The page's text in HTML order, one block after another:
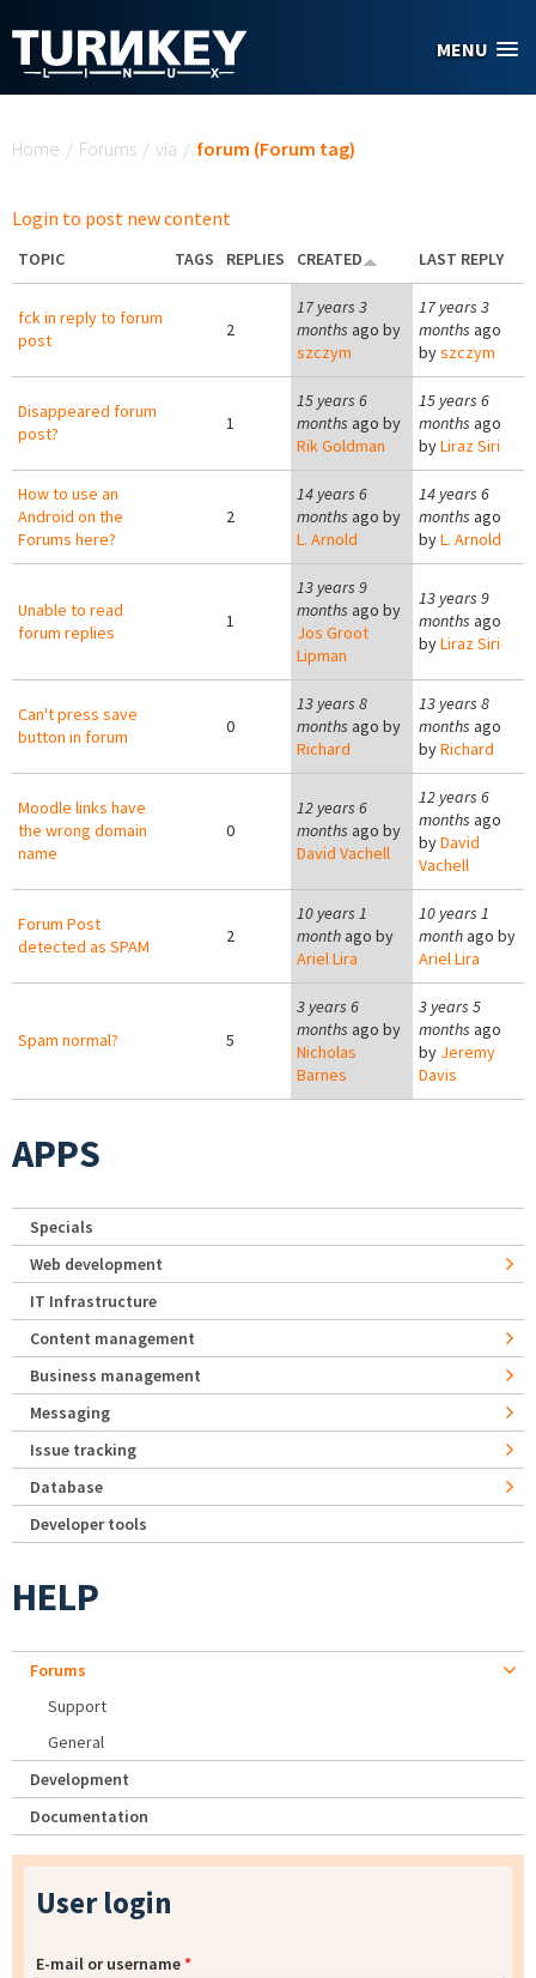
MENU
Home / Forums / via / forum (Forum tag)
Login to post new content
TOPIC TAGS REPLIES CREATED LAST REPLY
fck in reply to forum
post
2
17 years 3
months ago by
szczym
17 years 3
months ago
byszczym
Disappeared forum
post?
1
15 years 6
months ago by
Rik Goldman
15 years 6
months ago
byLiraz Siri
How to use an
Android on the
Forums here?
2
14 years 6
months ago by
L. Arnold
14 years 6
months ago
byL. Arnold
Unable to read
forum replies
1
13 years 9
months ago by
Jos Groot
Lipman
13 years 9
months ago
byLiraz Siri
Can't press save
button in forum
0
13 years 8
months ago by
Richard
13 years 8
months ago
byRichard
Moodle links have
the wrong domain
name
0
12 years 6
months ago by
David Vachell
12 years 6
months ago
byDavid
Vachell
Forum Post
detected as SPAM
2
10 years 1
month ago by
Ariel Lira
10 years 1
monthago by
Ariel Lira
Spam normal? 5
3 years 6
months ago by
Nicholas
Barnes
3 years 5
months ago
by Jeremy
Davis
APPS
Specials
Web development
IT Infrastructure
Content management
Business management
Messaging
Issue tracking
Database
Developer tools
HELP
Forums
Support
General
Development
Documentation
User login
E-mail or username*